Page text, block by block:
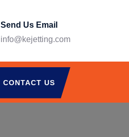
Send Us Email
info@kejetting.com
CONTACT US